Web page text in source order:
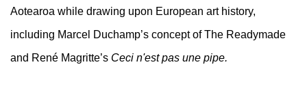
Aotearoa while drawing upon European art history,
including Marcel Duchamp’s concept of The Readymade
and René Magritte’s Ceci n'est pas une pipe.